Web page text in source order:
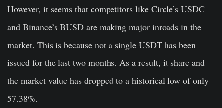
However, it seems that competitors like Circle’s USDC
and Binance’s BUSD are making major inroads in the
market. This is because not a single USDT has been
issued for the last two months. As a result, it share and
the market value has dropped to a historical low of only
57.38%.